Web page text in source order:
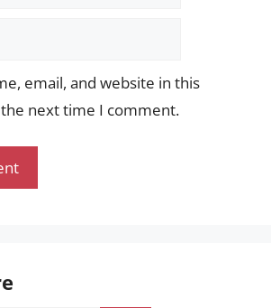
email, and website in this
next time I comment.